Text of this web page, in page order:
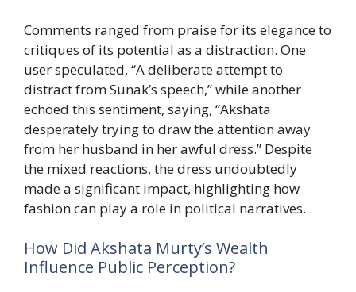
Comments ranged from praise for its elegance to
critiques of its potential as a distraction. One
user speculated, “A deliberate attempt to
distract from Sunak’s speech,” while another
echoed this sentiment, saying, “Akshata
desperately trying to draw the attention away
from her husband in her awful dress.” Despite
the mixed reactions, the dress undoubtedly
made a significant impact, highlighting how
fashion can play a role in political narratives.
How Did Akshata Murty’s Wealth
Influence Public Perception?